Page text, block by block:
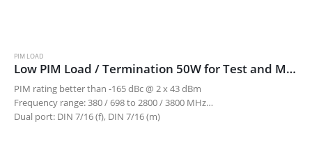
PIM LOAD
Low PIM Load / Termination 50W for Test and Measurement
PIM rating better than -165 dBc @ 2 x 43 dBm
Frequency range: 380 / 698 to 2800 / 3800 MHz
Dual port: DIN 7/16 (f), DIN 7/16 (m)